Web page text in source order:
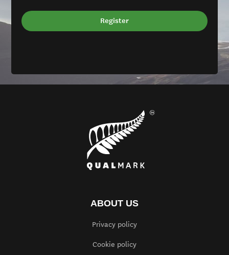
ABOUT US
Privacy policy
Cookie policy